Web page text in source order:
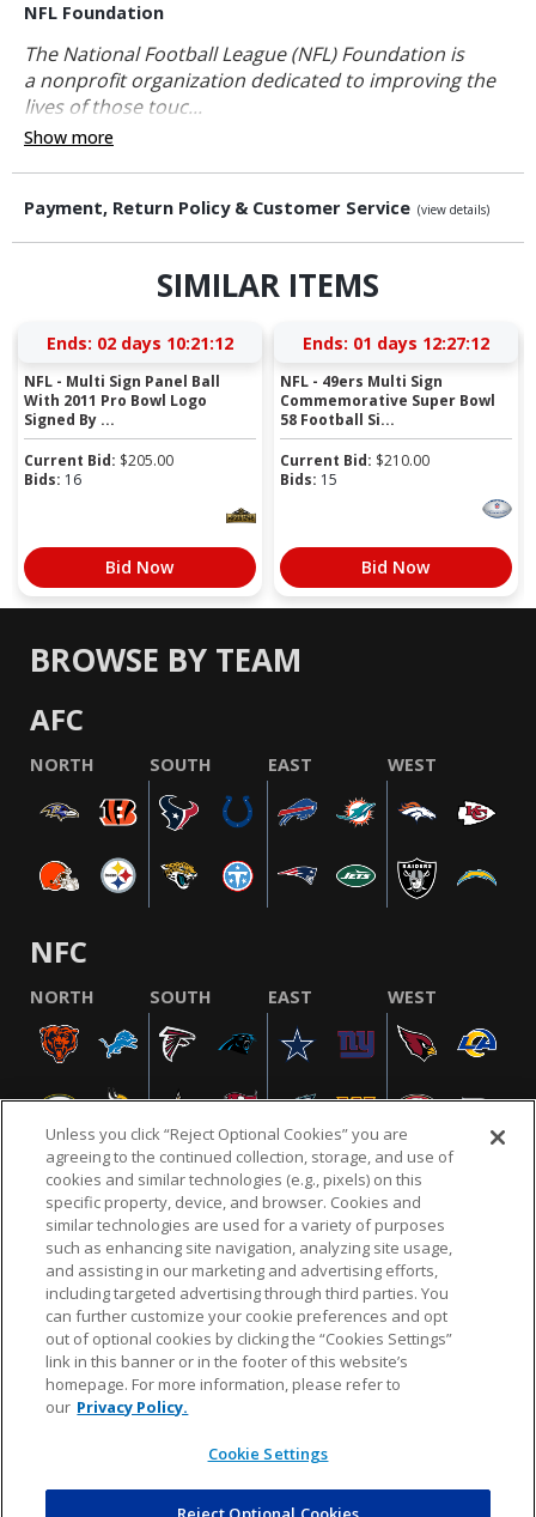
NFL Foundation
The National Football League (NFL) Foundation is
a nonprofit organization dedicated to improving the
lives of those touc...
Show more
Payment, Return Policy & Customer Service (view details)
SIMILAR ITEMS
Ends: 02 days 10:21:12
NFL - Multi Sign Panel Ball
With 2011 Pro Bowl Logo
Signed By ...
Current Bid: $205.00
Bids: 16
Bid Now
Ends: 01 days 12:27:12
NFL - 49ers Multi Sign
Commemorative Super Bowl
58 Football Si...
Current Bid: $210.00
Bids: 15
Bid Now
BROWSE BY TEAM
AFC
NORTH SOUTH EAST WEST
NFC
NORTH SOUTH EAST WEST
NFL.COM FAQ PRIVACY POLICY TERMS & CONDITIONS
CUSTOMER SERVICE YOUR PRIVACY CHOICES COOKIE SETTINGS
AD CHOICES
© 2026 NFL Enterprises LLC. NFL and the NFL shield
design are registered trademarks of the National
Unless you click “Reject Optional Cookies” you are
agreeing to the continued collection, storage, and use of
cookies and similar technologies (e.g., pixels) on this
specific property, device, and browser. Cookies and
similar technologies are used for a variety of purposes
such as enhancing site navigation, analyzing site usage,
and assisting in our marketing and advertising efforts,
including targeted advertising through third parties. You
can further customize your cookie preferences and opt
out of optional cookies by clicking the “Cookies Settings”
link in this banner or in the footer of this website’s
homepage. For more information, please refer to
our Privacy Policy.
Cookie Settings